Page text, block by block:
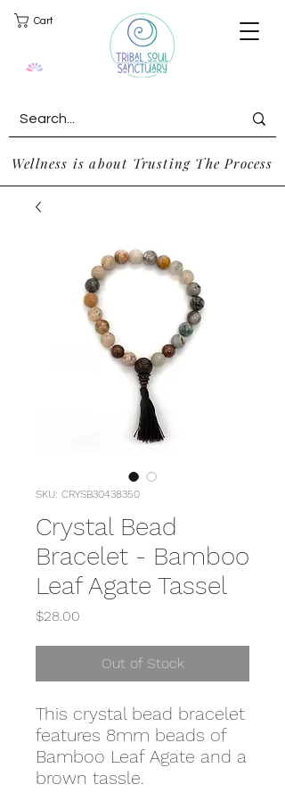
Cart
Wellness is about Trusting The Process
SKU: CRYSB30438350
Crystal Bead
Bracelet - Bamboo
Leaf Agate Tassel
$28.00
Out of Stock
This crystal bead bracelet
features 8mm beads of
Bamboo Leaf Agate and a
brown tassle.